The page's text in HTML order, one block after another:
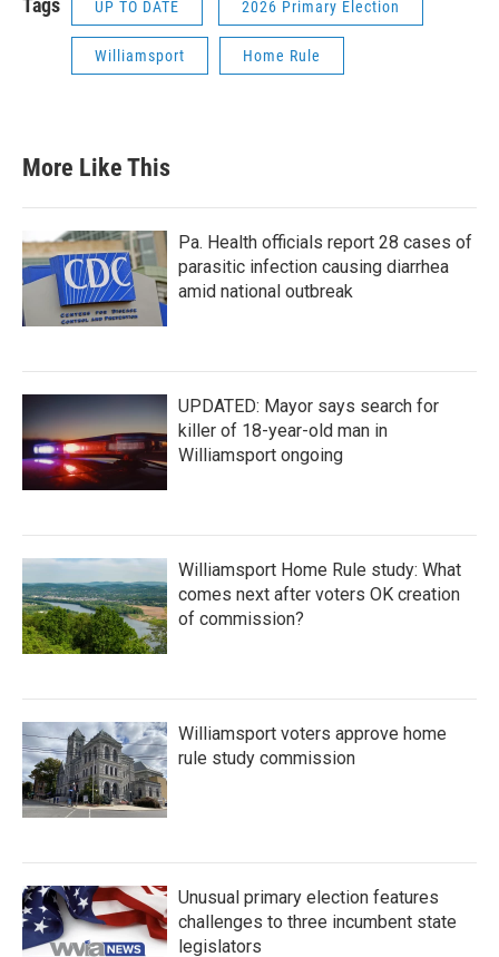
Tags UP TO DATE 2026 Primary Election
Williamsport Home Rule
More Like This
Pa. Health officials report 28 cases of
parasitic infection causing diarrhea
amid national outbreak
UPDATED: Mayor says search for
killer of 18-year-old man in
Williamsport ongoing
Williamsport Home Rule study: What
comes next after voters OK creation
of commission?
Williamsport voters approve home
rule study commission
Unusual primary election features
challenges to three incumbent state
legislators